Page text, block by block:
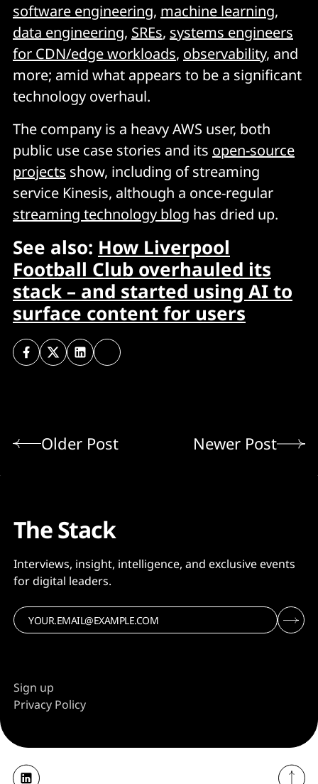
software engineering, machine learning,
data engineering, SREs, systems engineers
for CDN/edge workloads, observability, and
more; amid what appears to be a significant
technology overhaul.
The company is a heavy AWS user, both
public use case stories and its open-source
projects show, including of streaming
service Kinesis, although a once-regular
streaming technology blog has dried up.
See also: How Liverpool
Football Club overhauled its
stack – and started using AI to
surface content for users
Older Post Newer Post
The Stack
Interviews, insight, intelligence, and exclusive events
for digital leaders.
Sign up
Privacy Policy